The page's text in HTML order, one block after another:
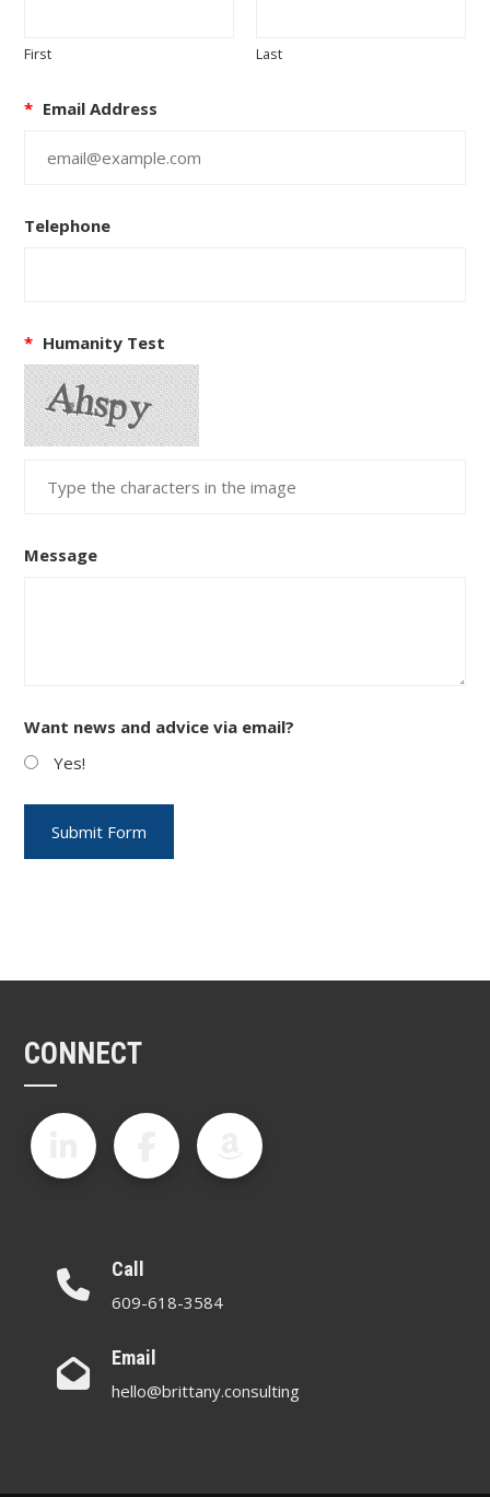
First Last
* Email Address
Telephone
* Humanity Test
Message
Want news and advice via email?
Yes!
CONNECT
Call
609-618-3584
Email
hello@brittany.consulting